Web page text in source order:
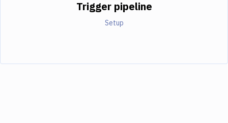
Trigger pipeline
Setup